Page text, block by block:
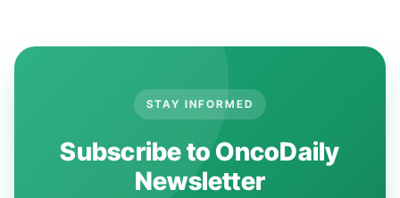
STAY INFORMED
Subscribe to OncoDaily
Newsletter